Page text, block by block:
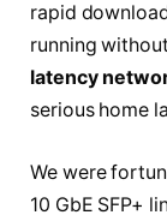
rapid
running
latency
serious home
We were
10 GbE SFP+